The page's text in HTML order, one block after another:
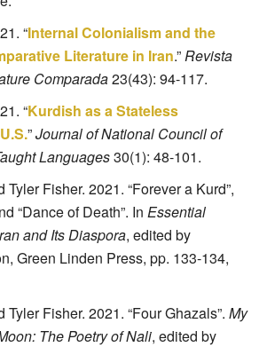
“Internal Colonialism and the
Literature in Iran.”Revista
Comparada23(43): 94-117.
“Kurdish as a Stateless
”Journal of National Council of
Languages30(1): 48-101.
Fisher. 2021. “Forever a Kurd”,
“Dance of Death”. In Essential
and Its Diaspora, edited by
Green Linden Press, pp. 133-134,
Fisher. 2021. “Four Ghazals”. My
The Poetry of Nali, edited by